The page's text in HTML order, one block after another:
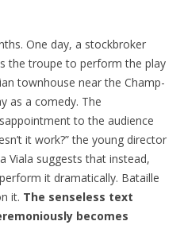
One day, a stockbroker
the troupe to perform the play
townhouse near the Champ-
as a comedy. The
to the audience
it work?” the young director
Viala suggests that instead,
it dramatically. Bataille
it. The senseless text
becomes